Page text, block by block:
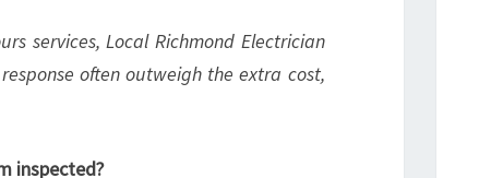
services, Local Richmond Electrician
often outweigh the extra cost,
inspected?